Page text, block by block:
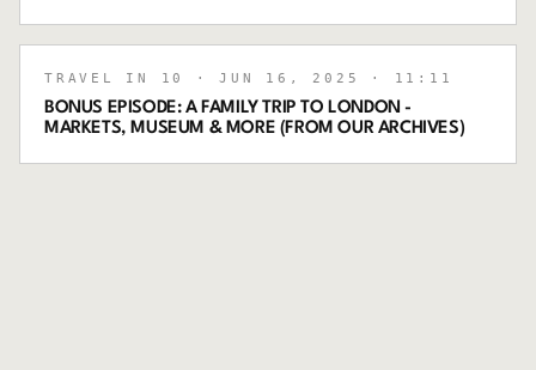
TRAVEL IN 10 · JUN 16, 2025 · 11:11
BONUS EPISODE: A FAMILY TRIP TO LONDON -
MARKETS, MUSEUM & MORE (FROM OUR ARCHIVES)